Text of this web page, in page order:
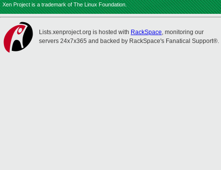
Xen Project is a trademark of The Linux Foundation.
Lists.xenproject.org is hosted with RackSpace, monitoring our
servers 24x7x365 and backed by RackSpace's Fanatical Support®.